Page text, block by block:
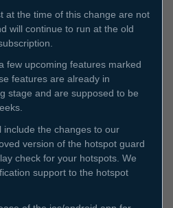
at the time of this change are not
will continue to run at the old
few upcoming features marked
features are already in
stage and are supposed to be
the changes to our
version of the hotspot guard
check for your hotspots. We
support to the hotspot